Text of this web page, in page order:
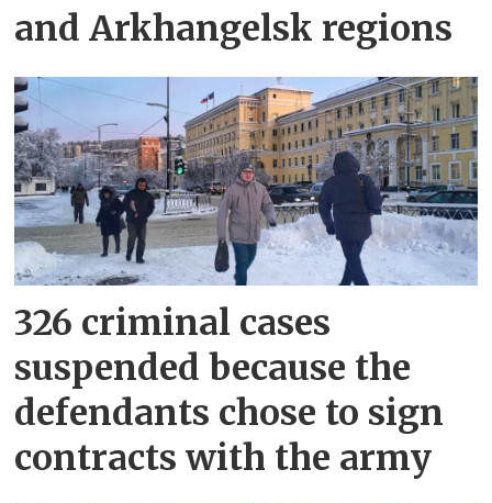
and Arkhangelsk regions
326 criminal cases
suspended because the
defendants chose to sign
contracts with the army